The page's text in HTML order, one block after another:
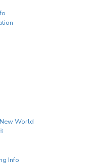
World
Info